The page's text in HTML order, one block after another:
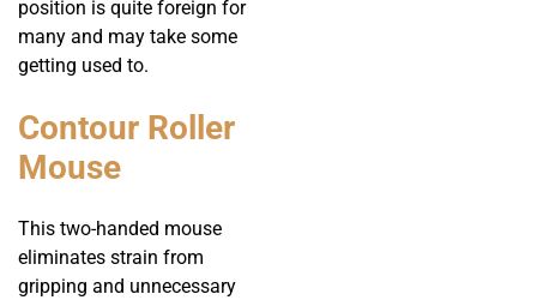
position is quite foreign for
many and may take some
getting used to.
Contour Roller
Mouse
This two-handed mouse
eliminates strain from
gripping and unnecessary